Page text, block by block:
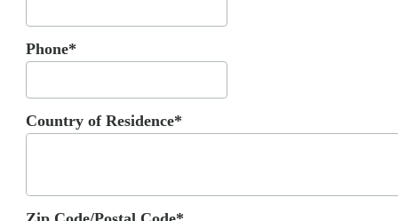
Phone*
Country of Residence*